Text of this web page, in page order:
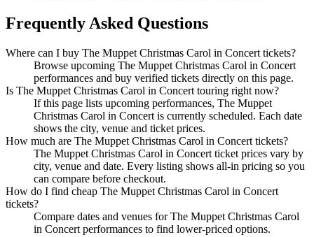
Frequently Asked Questions
Where can I buy The Muppet Christmas Carol in Concert tickets?
Browse upcoming The Muppet Christmas Carol in Concert
performances and buy verified tickets directly on this page.
Is The Muppet Christmas Carol in Concert touring right now?
If this page lists upcoming performances, The Muppet
Christmas Carol in Concert is currently scheduled. Each date
shows the city, venue and ticket prices.
How much are The Muppet Christmas Carol in Concert tickets?
The Muppet Christmas Carol in Concert ticket prices vary by
city, venue and date. Every listing shows all-in pricing so you
can compare before checkout.
How do I find cheap The Muppet Christmas Carol in Concert
tickets?
Compare dates and venues for The Muppet Christmas Carol
in Concert performances to find lower-priced options.